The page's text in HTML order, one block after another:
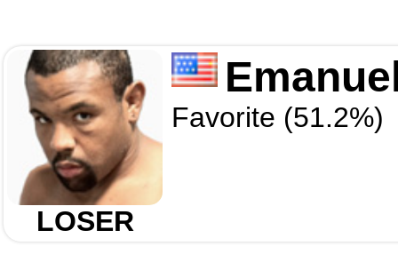
LOSER
Favorite (51.2%)